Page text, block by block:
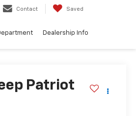
Contact Saved
Dealership Info
Patriot